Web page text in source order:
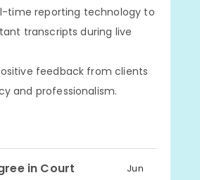
time reporting technology to
transcripts during live
feedback from clients
and professionalism.
in Court Jun